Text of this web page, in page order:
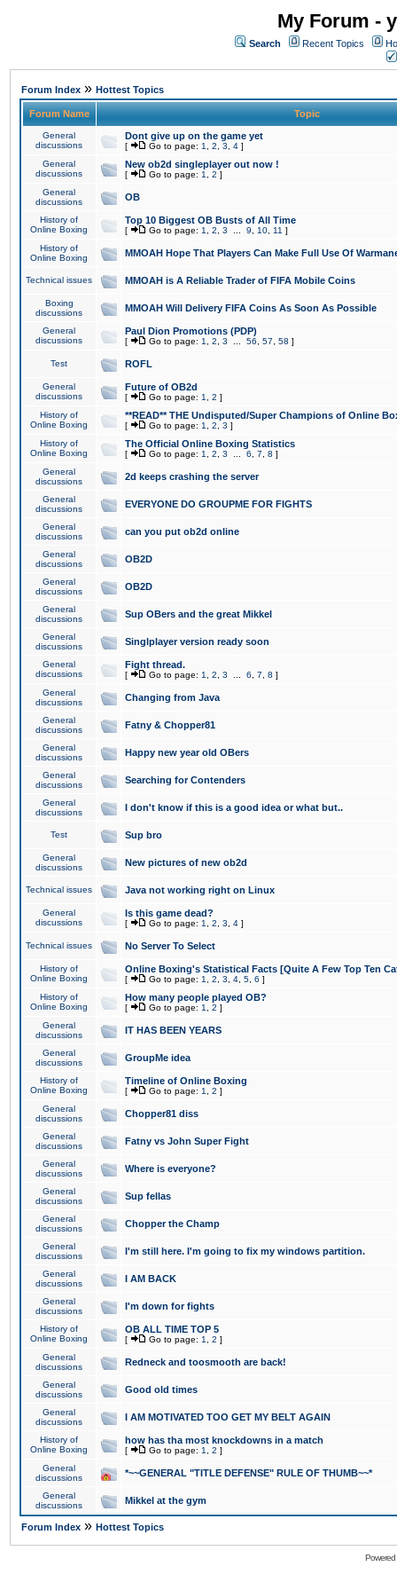
My Forum -
Search Recent Topics
Forum Index » Hottest Topics
Forum Name Topic
General
discussions
Dont give up on the game yet
[ Go to page: 1 2 3 4 ]
General
discussions
New ob2d singleplayer out now !
[ Go to page: 1 2 ]
General
discussions
OB
History of
Online Boxing
Top 10 Biggest OB Busts of All Time
[ Go to page: 1 2 3 9 10 11 ]
History of
Online Boxing
MMOAH Hope That Players Can Make Full Use Of
Technical issues MMOAH is A Reliable Trader of FIFA Mobile Coins
Boxing
discussions
MMOAH Will Delivery FIFA Coins As Soon As Possible
General
discussions
Paul Dion Promotions (PDP)
[ Go to page: 1 2 3 56 57 58 ]
Test ROFL
General
discussions
Future of OB2d
[ Go to page: 1 2 ]
History of
Online Boxing
**READ** THE Undisputed/Super Champions of Online
[ Go to page: 1 2 3 ]
History of
Online Boxing
The Official Online Boxing Statistics
[ Go to page: 1 2 3 6 7 8 ]
General
discussions
2d keeps crashing the server
General
discussions
EVERYONE DO GROUPME FOR FIGHTS
General
discussions
can you put ob2d online
General
discussions
OB2D
General
discussions
OB2D
General
discussions
Sup OBers and the great Mikkel
General
discussions
Singlplayer version ready soon
General
discussions
Fight thread.
[ Go to page: 1 2 3 6 7 8 ]
General
discussions
Changing from Java
General
discussions
Fatny & Chopper81
General
discussions
Happy new year old OBers
General
discussions
Searching for Contenders
General
discussions
I don't know if this is a good idea or what but..
Test Sup bro
General
discussions
New pictures of new ob2d
Technical issues Java not working right on Linux
General
discussions
Is this game dead?
[ Go to page: 1 2 3 4 ]
Technical issues No Server To Select
History of
Online Boxing
Online Boxing's Statistical Facts [Quite A Few Top Ten
[ Go to page: 1 2 3 4 5 6 ]
History of
Online Boxing
How many people played OB?
[ Go to page: 1 2 ]
General
discussions
IT HAS BEEN YEARS
General
discussions
GroupMe idea
History of
Online Boxing
Timeline of Online Boxing
[ Go to page: 1 2 ]
General
discussions
Chopper81 diss
General
discussions
Fatny vs John Super Fight
General
discussions
Where is everyone?
General
discussions
Sup fellas
General
discussions
Chopper the Champ
General
discussions
I'm still here. I'm going to fix my windows partition.
General
discussions
I AM BACK
General
discussions
I'm down for fights
History of
Online Boxing
OB ALL TIME TOP 5
[ Go to page: 1 2 ]
General
discussions
Redneck and toosmooth are back!
General
discussions
Good old times
General
discussions
I AM MOTIVATED TOO GET MY BELT AGAIN
History of
Online Boxing
how has tha most knockdowns in a match
[ Go to page: 1 2 ]
General
discussions
*~~GENERAL "TITLE DEFENSE" RULE OF THUMB~~*
General
discussions
Mikkel at the gym
Forum Index » Hottest Topics